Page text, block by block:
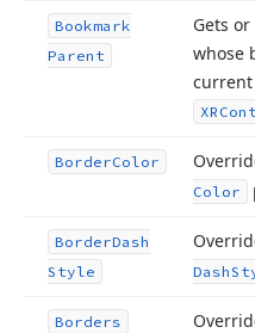
Bookmark
Parent
Gets
whose
current
BorderColor
Color
BorderDash
Style
Dash
Borders